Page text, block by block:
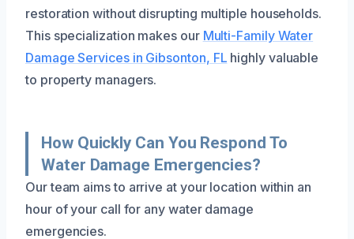
restoration without disrupting multiple households.
This specialization makes our Multi-Family Water
Damage Services in Gibsonton, FL highly valuable
to property managers.
How Quickly Can You Respond To
Water Damage Emergencies?
Our team aims to arrive at your location within an
hour of your call for any water damage
emergencies.